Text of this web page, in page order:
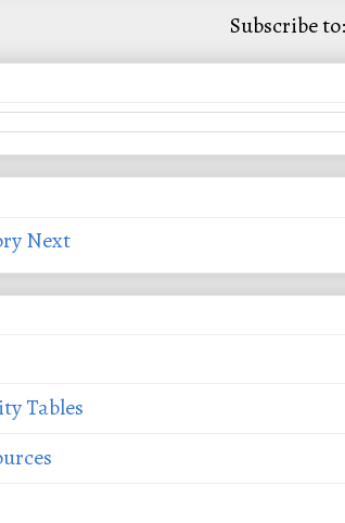
Subscribe to:
Next
Tables